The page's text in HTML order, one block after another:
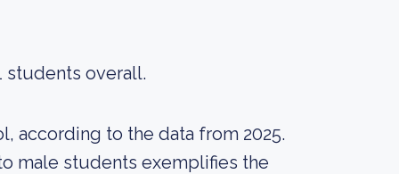
students overall.
according to the data from 2025.
male students exemplifies the